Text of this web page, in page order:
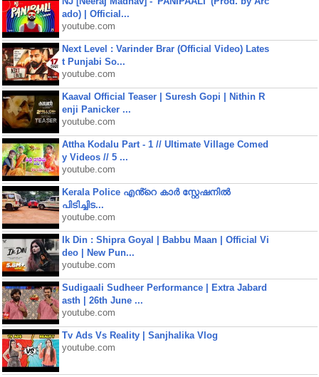
ado) | Official...
youtube.com
Next Level : Varinder Brar (Official Video) Lates
t Punjabi So...
youtube.com
Kaaval Official Teaser | Suresh Gopi | Nithin R
enji Panicker ...
youtube.com
Attha Kodalu Part - 1 // Ultimate Village Comed
y Videos // 5 ...
youtube.com
Kerala Police എൻ്റെ കാർ സ്റ്റേഷനിൽ
പിടിച്ചിട...
youtube.com
Ik Din : Shipra Goyal | Babbu Maan | Official Vi
deo | New Pun...
youtube.com
Sudigaali Sudheer Performance | Extra Jabard
asth | 26th June ...
youtube.com
Tv Ads Vs Reality | Sanjhalika Vlog
youtube.com